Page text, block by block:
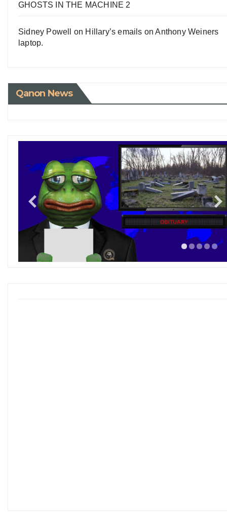
GHOSTS IN THE MACHINE 2
Sidney Powell on Hillary’s emails on Anthony Weiners
laptop.
Qanon News